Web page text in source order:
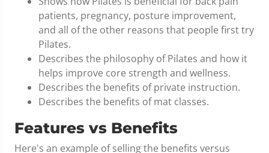
patients, pregnancy, posture improvement,
and all of the other reasons that people first try
Pilates.
Describes the philosophy of Pilates and how it
helps improve core strength and wellness.
Describes the benefits of private instruction.
Describes the benefits of mat classes.
Features vs Benefits
Here's an example of selling the benefits versus